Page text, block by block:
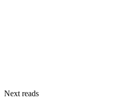
Next reads